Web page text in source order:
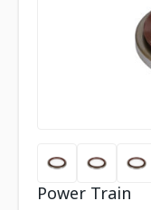
Power Train